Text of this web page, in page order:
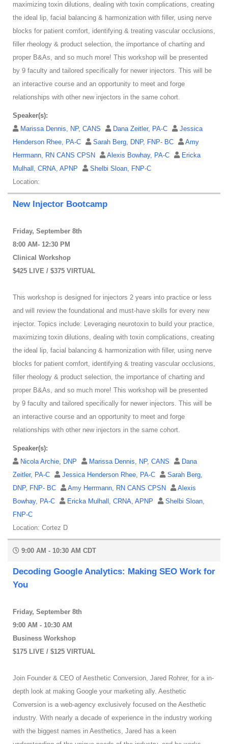
maximizing toxin dilutions, dealing with toxin complications, creating
the ideal lip, facial balancing & harmonization with filler, using nerve
blocks for patient comfort, identifying & treating vascular occlusions,
filler rheology & product selection, the importance of charting and
proper B&As, and so much more! This workshop will be presented
by 9 faculty and tailored specifically for newer injectors. This will be
an interactive course and an opportunity to meet and forge
relationships with other new injectors in the same cohort.
Speaker(s):
Marissa Dennis, NP, CANS
Dana Zeitler, PA-C
Jessica
Henderson Rhee, PA-C
Sarah Berg, DNP, FNP- BC
Amy
Herrmann, RN CANS CPSN
Alexis Bowhay, PA-C
Ericka
Mulhall, CRNA, APNP
Shelbi Sloan, FNP-C
Location:
New Injector Bootcamp
Friday, September 8th
8:00 AM- 12:30 PM
Clinical Workshop
$425 LIVE / $375 VIRTUAL
This workshop is designed for injectors 2 years into practice or less
and will review the foundational and must-have skills for every new
injector. Topics include: Leveraging neurotoxin to build your practice,
maximizing toxin dilutions, dealing with toxin complications, creating
the ideal lip, facial balancing & harmonization with filler, using nerve
blocks for patient comfort, identifying & treating vascular occlusions,
filler rheology & product selection, the importance of charting and
proper B&As, and so much more! This workshop will be presented
by 9 faculty and tailored specifically for newer injectors. This will be
an interactive course and an opportunity to meet and forge
relationships with other new injectors in the same cohort.
Speaker(s):
Nicola Archie, DNP
Marissa Dennis, NP, CANS
Dana
Zeitler, PA-C
Jessica Henderson Rhee, PA-C
Sarah Berg,
DNP, FNP- BC
Amy Herrmann, RN CANS CPSN
Alexis
Bowhay, PA-C
Ericka Mulhall, CRNA, APNP
Shelbi Sloan,
FNP-C
Location: Cortez D
9:00 AM - 10:30 AM CDT
Decoding Google Analytics: Making SEO Work for
You
Friday, September 8th
9:00 AM - 10:30 AM
Business Workshop
$175 LIVE / $125 VIRTUAL
Join Founder & CEO of Aesthetic Conversion, Jared Rohrer, for a in-
depth look at making Google your marketing ally. Aesthetic
Conversion is a web-agency exclusively focused on the Aesthetic
industry. With nearly a decade of experience in the industry working
with the biggest names in Aesthetics, Jared has a keen